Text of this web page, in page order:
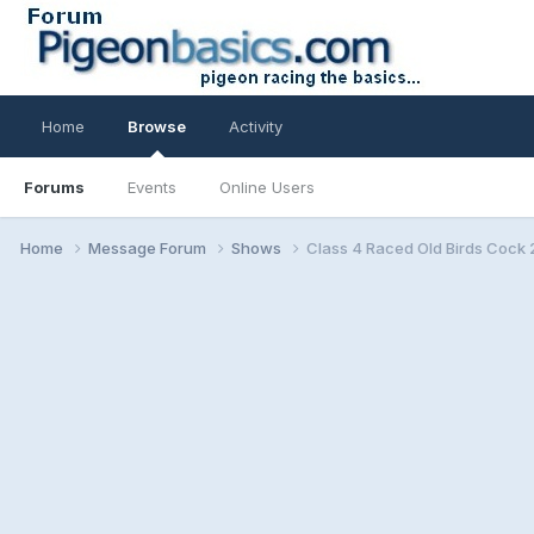
Home Browse
Forums Events Online Users
Activity
Home Message Forum Shows Class 4 Raced Old Birds Cock